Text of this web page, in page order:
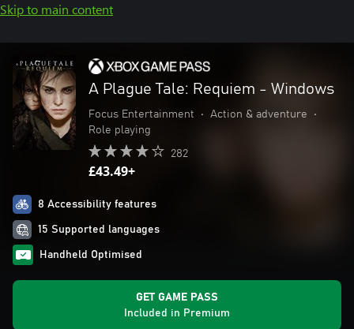
Skip to main content
A Plague Tale: Requiem - Windows
Focus Entertainment • Action & adventure
•
Role playing
282
£43.49+
8 Accessibility features
15 Supported languages
Handheld Optimised
GET GAME PASS
Included in Premium